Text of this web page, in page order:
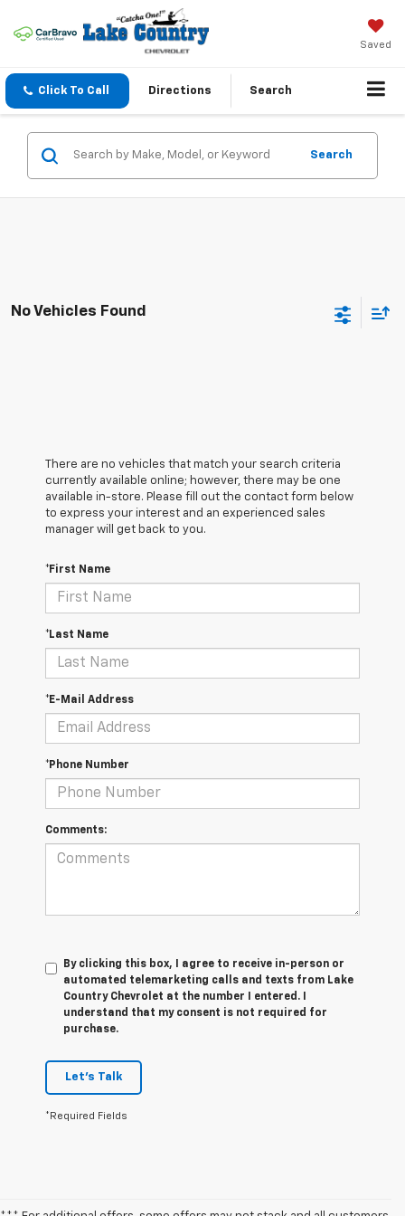
Saved
Click To Call Directions Search
Search
No Vehicles Found
There are no vehicles that match your search criteria
currently available online; however, there may be one
available in-store. Please fill out the contact form below
to express your interest and an experienced sales
manager will get back to you.
*First Name
*Last Name
*E-Mail Address
*Phone Number
Comments:
By clicking this box, I agree to receive in-person or
automated telemarketing calls and texts from Lake
Country Chevrolet at the number I entered. I
understand that my consent is not required for
purchase.
Let's Talk
*Required Fields